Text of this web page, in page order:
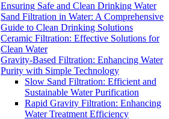
Ensuring Safe and Clean Drinking Water
Sand Filtration in Water: A Comprehensive
Guide to Clean Drinking Solutions
Ceramic Filtration: Effective Solutions for
Clean Water
Gravity-Based Filtration: Enhancing Water
Purity with Simple Technology
Slow Sand Filtration: Efficient and
Sustainable Water Purification
Rapid Gravity Filtration: Enhancing
Water Treatment Efficiency